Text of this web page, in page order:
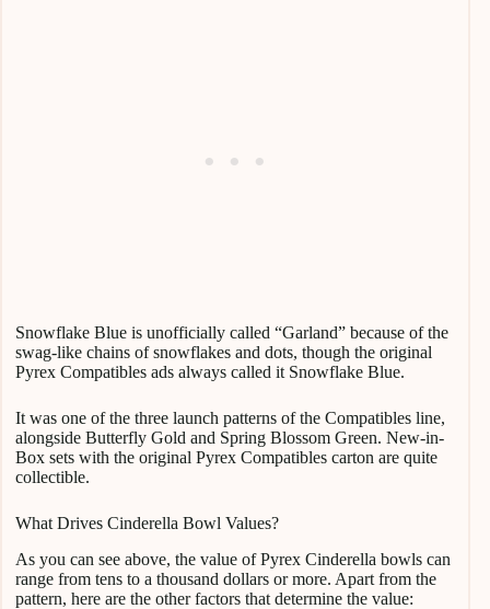
Snowflake Blue is unofficially called “Garland” because of the
swag-like chains of snowflakes and dots, though the original
Pyrex Compatibles ads always called it Snowflake Blue.
It was one of the three launch patterns of the Compatibles line,
alongside Butterfly Gold and Spring Blossom Green. New-in-
Box sets with the original Pyrex Compatibles carton are quite
collectible.
What Drives Cinderella Bowl Values?
As you can see above, the value of Pyrex Cinderella bowls can
range from tens to a thousand dollars or more. Apart from the
pattern, here are the other factors that determine the value: